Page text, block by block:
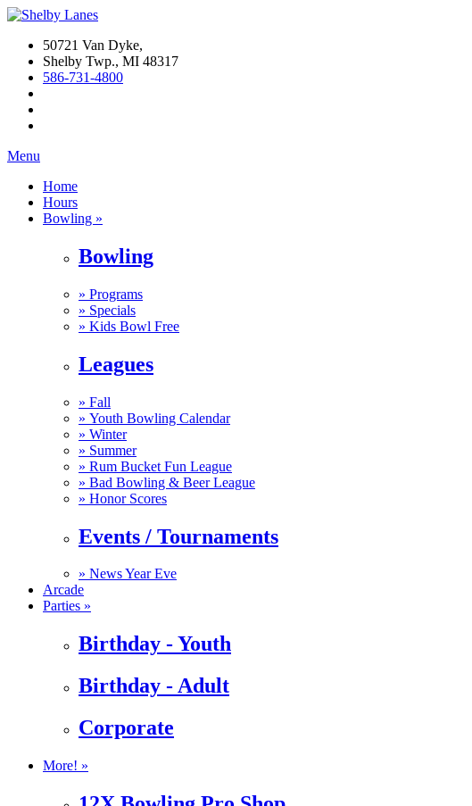
50721 Van Dyke,
Shelby Twp., MI 48317
586-731-4800
Menu
Home
Hours
Bowling »
Bowling
» Programs
» Specials
» Kids Bowl Free
Leagues
» Fall
» Youth Bowling Calendar
» Winter
» Summer
» Rum Bucket Fun League
» Bad Bowling & Beer League
» Honor Scores
Events / Tournaments
» News Year Eve
Arcade
Parties »
Birthday - Youth
Birthday - Adult
Corporate
More! »